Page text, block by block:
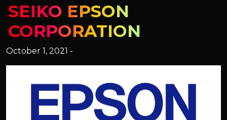
SEIKO EPSON
CORPORATION
October 1, 2021 -